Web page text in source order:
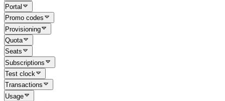
Portal
Promo codes
Provisioning
Quota
Seats
Subscriptions
Test clock
Transactions
Usage